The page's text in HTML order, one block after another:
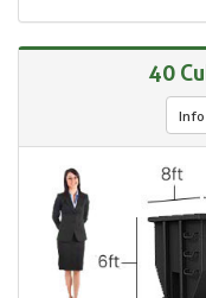
40
Info